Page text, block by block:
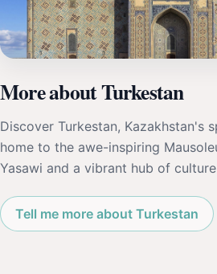
More about Turkestan
Discover Turkestan, Kazakhstan's
home to the awe-inspiring
Yasawi and a vibrant hub of
Tell me more about Turkestan